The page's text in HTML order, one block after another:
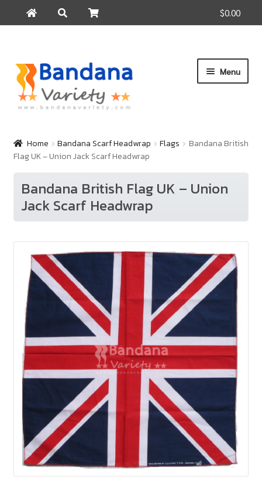
$0.00
for:
Skip
to
navigation
Skip
to
content
Menu
Products
How to Buy
About Us
Contact Us
Home Bandana Scarf Headwrap Flags
Bandana British
Flag UK – Union Jack Scarf Headwrap
Bandana British Flag UK – Union
Jack Scarf Headwrap